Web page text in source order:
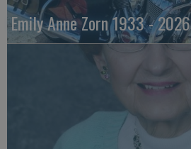
Emily Anne Zorn 1933 - 2026